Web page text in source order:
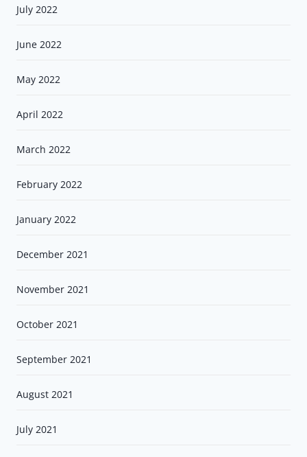
July 2022
June 2022
May 2022
April 2022
March 2022
February 2022
January 2022
December 2021
November 2021
October 2021
September 2021
August 2021
July 2021